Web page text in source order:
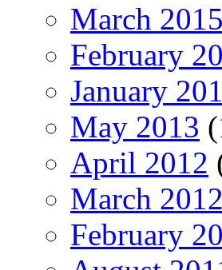
March 2015
February
January
May 2013
April 2012
March 2012
February